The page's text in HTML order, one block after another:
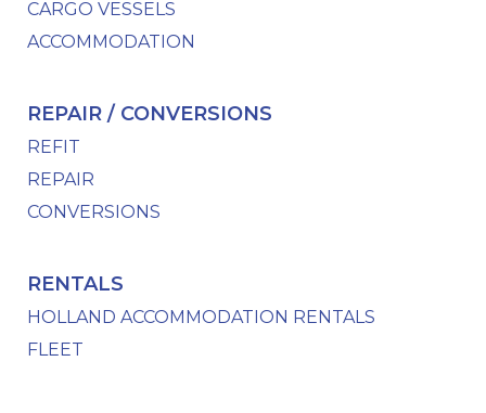
CARGO VESSELS
ACCOMMODATION
REPAIR / CONVERSIONS
REFIT
REPAIR
CONVERSIONS
RENTALS
HOLLAND ACCOMMODATION RENTALS
FLEET